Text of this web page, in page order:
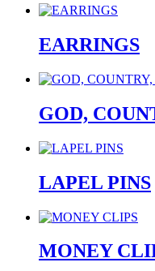
EARRINGS
GOD,
LAPEL PINS
MONEY